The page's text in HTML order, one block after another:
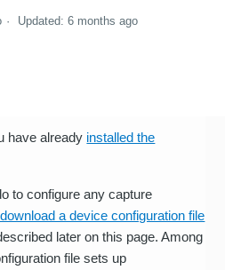
Updated:6 months ago
have already installed the
to configure any capture
a device configuration file
later on this page. Among
file sets up